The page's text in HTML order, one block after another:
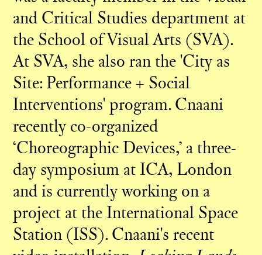
and Critical Studies department at
the School of Visual Arts (SVA).
At SVA, she also ran the 'City as
Site: Performance + Social
Interventions' program. Cnaani
recently co-organized
‘Choreographic Devices,’ a three-
day symposium at ICA, London
and is currently working on a
project at the International Space
Station (ISS). Cnaani's recent